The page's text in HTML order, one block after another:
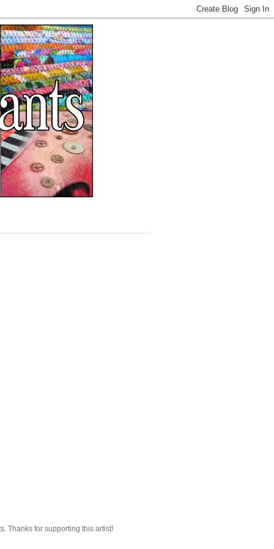
Thanks for supporting this artist!